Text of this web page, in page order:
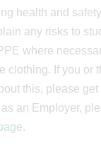
health and
any risks to
where
clothing. If you or
this, please
an Employer,
.